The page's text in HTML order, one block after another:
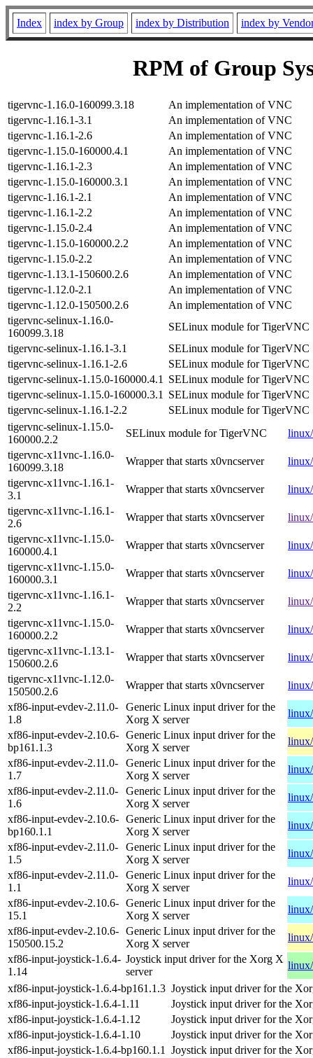
Index index by Group index by Distribution index by
RPM of Group
tigervnc-1.16.0-160099.3.18
An implementation of VNC
tigervnc-1.16.1-3.1
An implementation of VNC
tigervnc-1.16.1-2.6
An implementation of VNC
tigervnc-1.15.0-160000.4.1
An implementation of VNC
tigervnc-1.16.1-2.3
An implementation of VNC
tigervnc-1.15.0-160000.3.1
An implementation of VNC
tigervnc-1.16.1-2.1
An implementation of VNC
tigervnc-1.16.1-2.2
An implementation of VNC
tigervnc-1.15.0-2.4
An implementation of VNC
tigervnc-1.15.0-160000.2.2
An implementation of VNC
tigervnc-1.15.0-2.2
An implementation of VNC
tigervnc-1.13.1-150600.2.6
An implementation of VNC
tigervnc-1.12.0-2.1
An implementation of VNC
tigervnc-1.12.0-150500.2.6
An implementation of VNC
tigervnc-selinux-1.16.0-
160099.3.18
SELinux module for TigerVNC
tigervnc-selinux-1.16.1-3.1
SELinux module for TigerVNC
tigervnc-selinux-1.16.1-2.6
SELinux module for TigerVNC
tigervnc-selinux-1.15.0-160000.4.1
SELinux module for TigerVNC
tigervnc-selinux-1.15.0-160000.3.1
SELinux module for TigerVNC
tigervnc-selinux-1.16.1-2.2
SELinux module for TigerVNC
tigervnc-selinux-1.15.0-
160000.2.2
SELinux module for TigerVNC
tigervnc-x11vnc-1.16.0-
160099.3.18
Wrapper that starts x0vncserver
tigervnc-x11vnc-1.16.1-
3.1
Wrapper that starts x0vncserver
tigervnc-x11vnc-1.16.1-
2.6
Wrapper that starts x0vncserver
tigervnc-x11vnc-1.15.0-
160000.4.1
Wrapper that starts x0vncserver
tigervnc-x11vnc-1.15.0-
160000.3.1
Wrapper that starts x0vncserver
tigervnc-x11vnc-1.16.1-
2.2
Wrapper that starts x0vncserver
tigervnc-x11vnc-1.15.0-
160000.2.2
Wrapper that starts x0vncserver
tigervnc-x11vnc-1.13.1-
150600.2.6
Wrapper that starts x0vncserver
tigervnc-x11vnc-1.12.0-
150500.2.6
Wrapper that starts x0vncserver
xf86-input-evdev-2.11.0-
1.8
Generic Linux input driver for the
Xorg X server
xf86-input-evdev-2.10.6-
bp161.1.3
Generic Linux input driver for the
Xorg X server
xf86-input-evdev-2.11.0-
1.7
Generic Linux input driver for the
Xorg X server
xf86-input-evdev-2.11.0-
1.6
Generic Linux input driver for the
Xorg X server
xf86-input-evdev-2.10.6-
bp160.1.1
Generic Linux input driver for the
Xorg X server
xf86-input-evdev-2.11.0-
1.5
Generic Linux input driver for the
Xorg X server
xf86-input-evdev-2.11.0-
1.1
Generic Linux input driver for the
Xorg X server
xf86-input-evdev-2.10.6-
15.1
Generic Linux input driver for the
Xorg X server
xf86-input-evdev-2.10.6-
150500.15.2
Generic Linux input driver for the
Xorg X server
xf86-input-joystick-1.6.4-
1.14
Joystick input driver for the Xorg X
server
xf86-input-joystick-1.6.4-bp161.1.3 Joystick input driver for the
xf86-input-joystick-1.6.4-1.11
Joystick input driver for the
xf86-input-joystick-1.6.4-1.12
Joystick input driver for the
xf86-input-joystick-1.6.4-1.10
Joystick input driver for the
xf86-input-joystick-1.6.4-bp160.1.1
Joystick input driver for the